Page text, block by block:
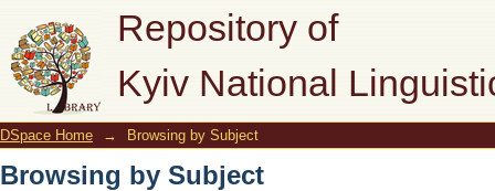
Repository of
Kyiv National
Browsing by Subject
DSpace Home → Browsing by Subject
Browsing by Subject